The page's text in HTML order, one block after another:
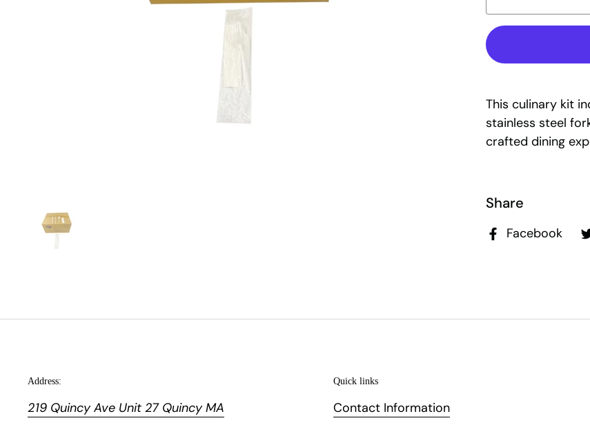
This culinary kit
stainless steel
crafted dining
Share
Facebook
Address:
219 Quincy Ave Unit 27 Quincy MA
Quick links
Contact Information